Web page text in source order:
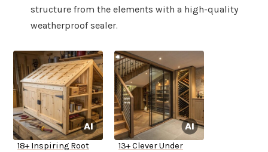
structure from the elements with a high-quality
weatherproof sealer.
18+ Inspiring Root
13+ Clever Under